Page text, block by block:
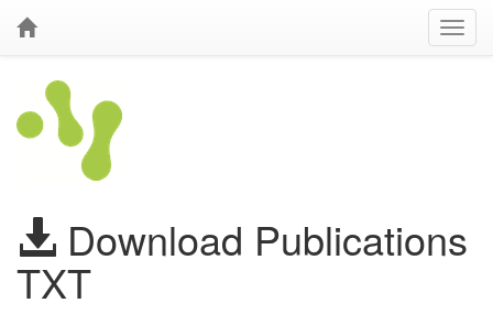
Download Publications
TXT